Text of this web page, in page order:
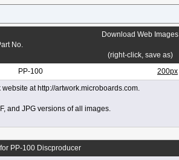
No.
Download Web Images
(right-click, save as)
PP-100 200px
at http://artwork.microboards.com.
and JPG versions of all images.
PP-100 Discproducer